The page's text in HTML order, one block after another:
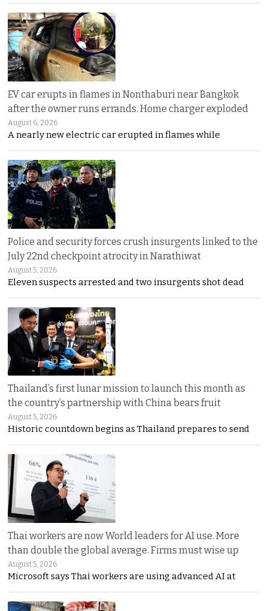
EV car erupts in flames in Nonthaburi near Bangkok
after the owner runs errands. Home charger exploded
August 6, 2026
A nearly new electric car erupted in flames while
Police and security forces crush insurgents linked to the
July 22nd checkpoint atrocity in Narathiwat
August 5, 2026
Eleven suspects arrested and two insurgents shot dead
Thailand’s first lunar mission to launch this month as
the country’s partnership with China bears fruit
August 5, 2026
Historic countdown begins as Thailand prepares to send
Thai workers are now World leaders for AI use. More
than double the global average. Firms must wise up
August 5, 2026
Microsoft says Thai workers are using advanced AI at